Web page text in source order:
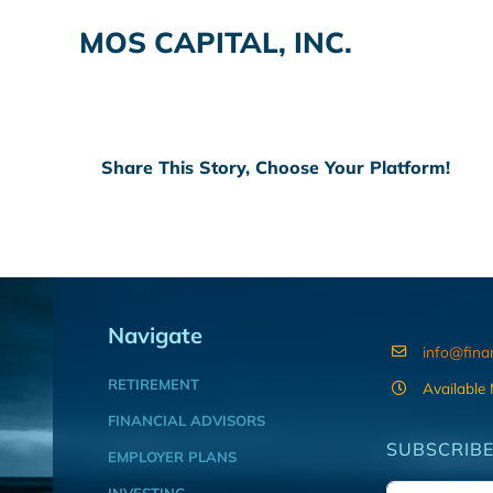
MOS CAPITAL, INC.
Share This Story, Choose Your Platform!
Navigate
RETIREMENT
FINANCIAL ADVISORS
EMPLOYER PLANS
Available